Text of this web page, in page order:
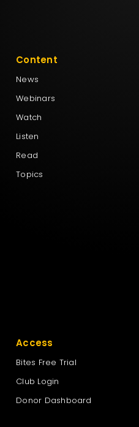
Content
News
Webinars
Watch
Listen
Read
Topics
Access
Bites Free Trial
Club Login
Donor Dashboard